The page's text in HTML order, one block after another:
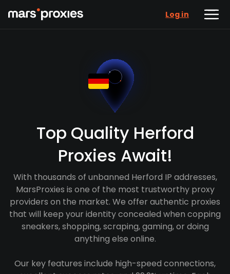
Log in
Top Quality Herford
Proxies Await!
With thousands of unbanned Herford IP addresses,
MarsProxies is one of the most trustworthy proxy
providers on the market. We offer authentic proxies
that will keep your identity concealed when copping
sneakers, shopping, scraping, gaming, or doing
anything else online.
Our key features include high-speed connections,